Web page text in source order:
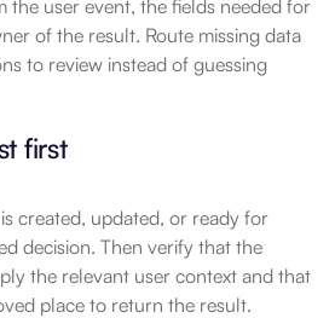
user event, the fields needed for
of the result. Route missing data
to review instead of guessing
first
created, updated, or ready for
decision. Then verify that the
the relevant user context and that
place to return the result.